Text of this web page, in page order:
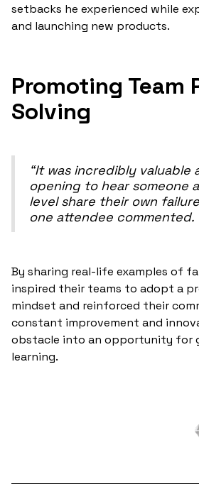
setbacks he experienced while
and launching new products.
Promoting Team
Solving
“It was incredibly valuable
opening to hear someone
level share their own
one attendee commented.
By sharing real-life examples of
inspired their teams to adopt a
mindset and reinforced their
constant improvement and
obstacle into an opportunity for
learning.